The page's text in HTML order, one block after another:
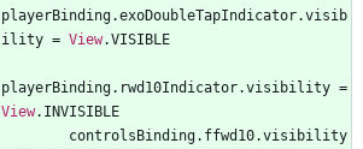
playerBinding.exoDoubleTapIndicator.visib
ility = View.VISIBLE
playerBinding. rwd10Indicator.visibility =
View. INVISIBLE
controlsBinding. ffwd10.visibility